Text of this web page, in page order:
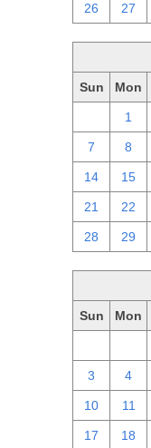
26 27
Sun Mon
1
7 8
14 15
21 22
28 29
Sun Mon
3 4
10 11
17 18